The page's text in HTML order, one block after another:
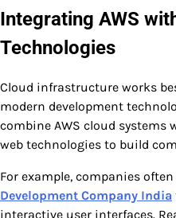
Integrating AWS
Technologies
Cloud infrastructure works
modern development
combine AWS cloud
web technologies to build
For example, companies
Development Company India
interactive user interfaces.